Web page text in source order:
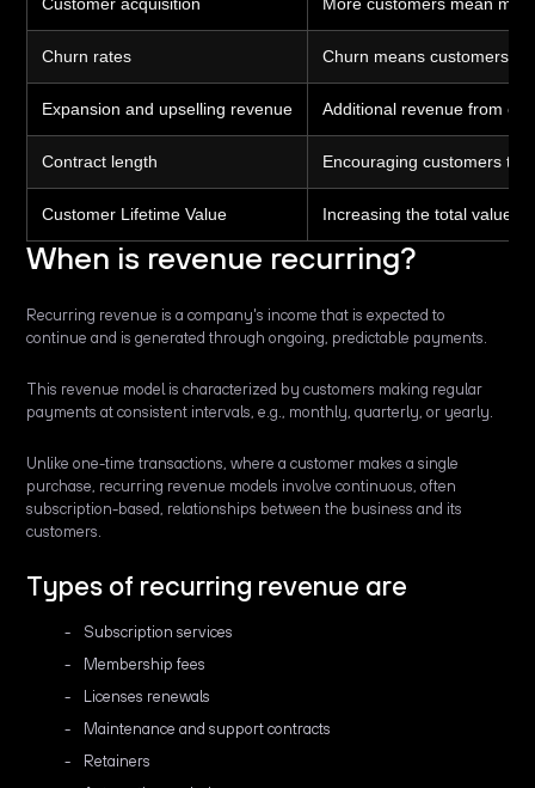
Customer acquisition More customers mean
Churn rates Churn means customers
Expansion and upselling revenue Additional revenue from
Contract length Encouraging customers to
Customer Lifetime Value Increasing the total value a
When is revenue recurring?
Recurring revenue is a company's income that is expected to
continue and is generated through ongoing, predictable payments.
This revenue model is characterized by customers making regular
payments at consistent intervals, e.g., monthly, quarterly, or yearly.
Unlike one-time transactions, where a customer makes a single
purchase, recurring revenue models involve continuous, often
subscription-based, relationships between the business and its
customers.
Types of recurring revenue are
Subscription services
Membership fees
Licenses renewals
Maintenance and support contracts
Retainers